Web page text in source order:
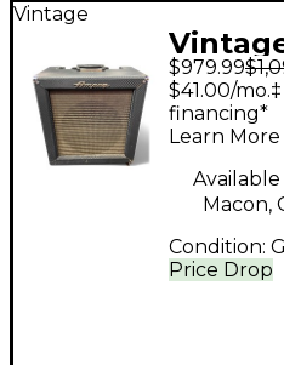
Vintage
M-15
Combo
$979.99
Price Drop
$41.00/
financing*
Learn More
Available
Macon,
Condition: